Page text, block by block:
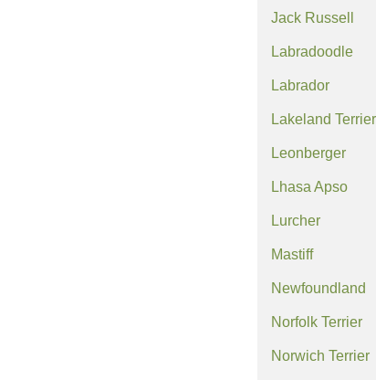
Jack Russell
Labradoodle
Labrador
Lakeland Terrier
Leonberger
Lhasa Apso
Lurcher
Mastiff
Newfoundland
Norfolk Terrier
Norwich Terrier